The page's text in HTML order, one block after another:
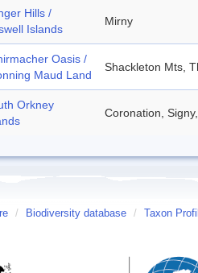
Hills /
Islands
Mirny
Oasis /
Maud Land
Shackleton Mts,
Orkney
Coronation,
/ Biodiversity database / Taxon